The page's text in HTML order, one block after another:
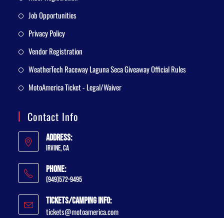
Job Opportunities
Privacy Policy
Vendor Registration
WeatherTech Raceway Laguna Seca Giveaway Official Rules
MotoAmerica Ticket - Legal/Waiver
Contact Info
Address:
Irvine, CA
Phone:
(949)572-9495
Tickets/Camping Info:
tickets@motoamerica.com